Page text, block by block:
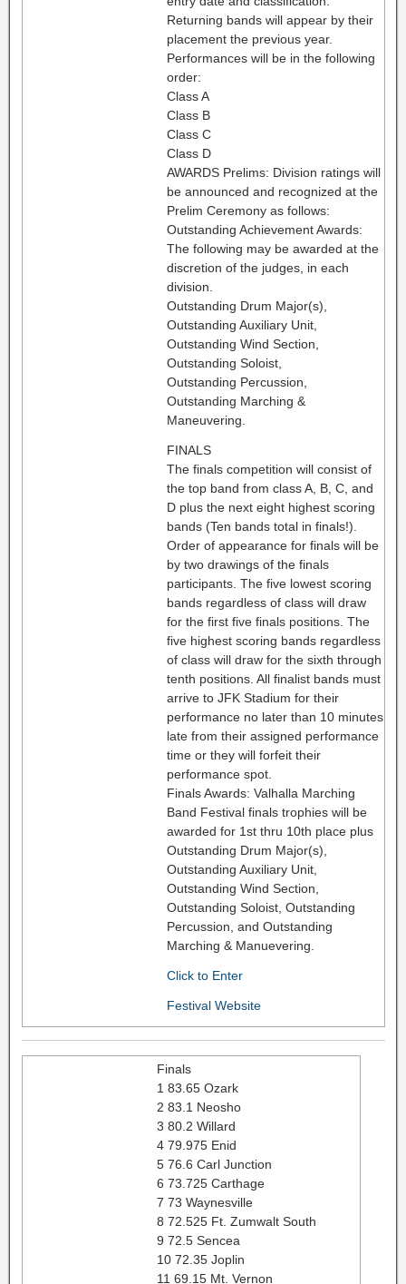
Returning bands will appear by their
placement the previous year.
Performances will be in the following
order:
Class A
Class B
Class C
Class D
AWARDS Prelims: Division ratings will
be announced and recognized at the
Prelim Ceremony as follows:
Outstanding Achievement Awards:
The following may be awarded at the
discretion of the judges, in each
division.
Outstanding Drum Major(s),
Outstanding Auxiliary Unit,
Outstanding Wind Section,
Outstanding Soloist,
Outstanding Percussion,
Outstanding Marching &
Maneuvering.
FINALS
The finals competition will consist of
the top band from class A, B, C, and
D plus the next eight highest scoring
bands (Ten bands total in finals!).
Order of appearance for finals will be
by two drawings of the finals
participants. The five lowest scoring
bands regardless of class will draw
for the first five finals positions. The
five highest scoring bands regardless
of class will draw for the sixth through
tenth positions. All finalist bands must
arrive to JFK Stadium for their
performance no later than 10 minutes
late from their assigned performance
time or they will forfeit their
performance spot.
Finals Awards: Valhalla Marching
Band Festival finals trophies will be
awarded for 1st thru 10th place plus
Outstanding Drum Major(s),
Outstanding Auxiliary Unit,
Outstanding Wind Section,
Outstanding Soloist, Outstanding
Percussion, and Outstanding
Marching & Manuevering.
Click to Enter
Festival Website
Finals
1 83.65 Ozark
2 83.1 Neosho
3 80.2 Willard
4 79.975 Enid
5 76.6 Carl Junction
6 73.725 Carthage
7 73 Waynesville
8 72.525 Ft. Zumwalt South
9 72.5 Sencea
10 72.35 Joplin
11 69.15 Mt. Vernon